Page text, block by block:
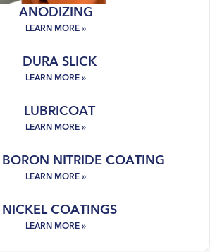
ANODIZING
DURA SLICK
LUBRICOAT
BORON NITRIDE COATING
NICKEL COATINGS